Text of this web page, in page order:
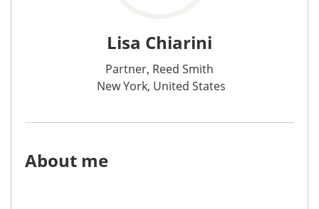
Lisa Chiarini
Partner, Reed Smith
New York, United States
About me